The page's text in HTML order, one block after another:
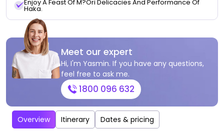
Enjoy A Feast Of M?ori Delicacies And Performance Of
Haka.
Meet our expert
Hi, I'm Yasmin. If you have any questions,
feel free to ask me.
1800 096 632
Overview Itinerary Dates & pricing